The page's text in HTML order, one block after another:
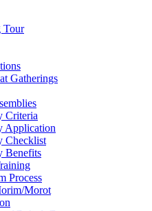
Tour
Gatherings
Criteria
Application
Checklist
Benefits
Process
Morot